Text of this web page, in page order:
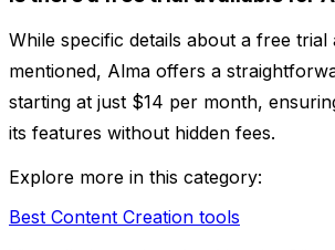
While specific details about a free trial
mentioned, Alma offers a
starting at just $14 per month,
its features without hidden fees.
Explore more in this category:
Best Content Creation tools